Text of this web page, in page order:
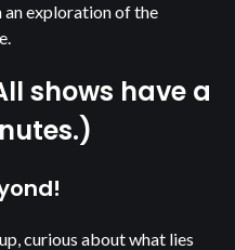
an exploration of the
shows have a
curious about what lies